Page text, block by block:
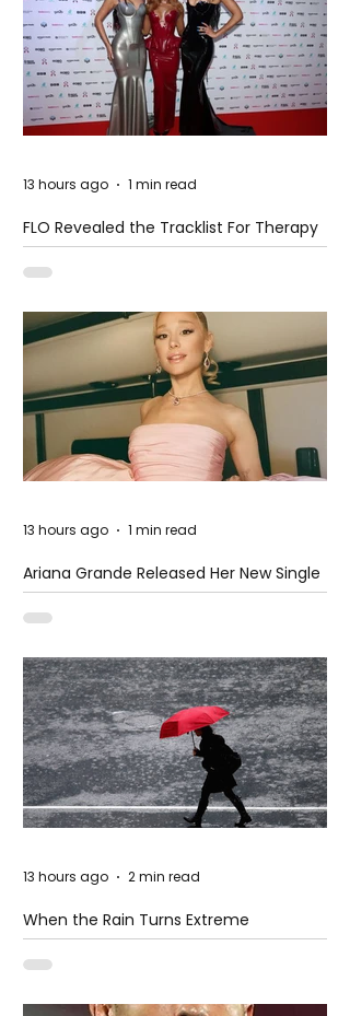
FLO Revealed the Tracklist For Therapy
at The Club
13 hours ago 1 min read
Ariana Grande Released Her New Single
– Petal
13 hours ago 1 min read
When the Rain Turns Extreme
13 hours ago 2 min read